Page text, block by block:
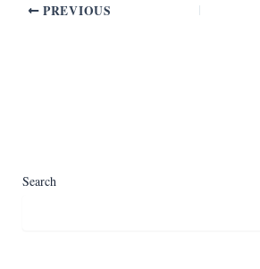
PREVIOUS
Search